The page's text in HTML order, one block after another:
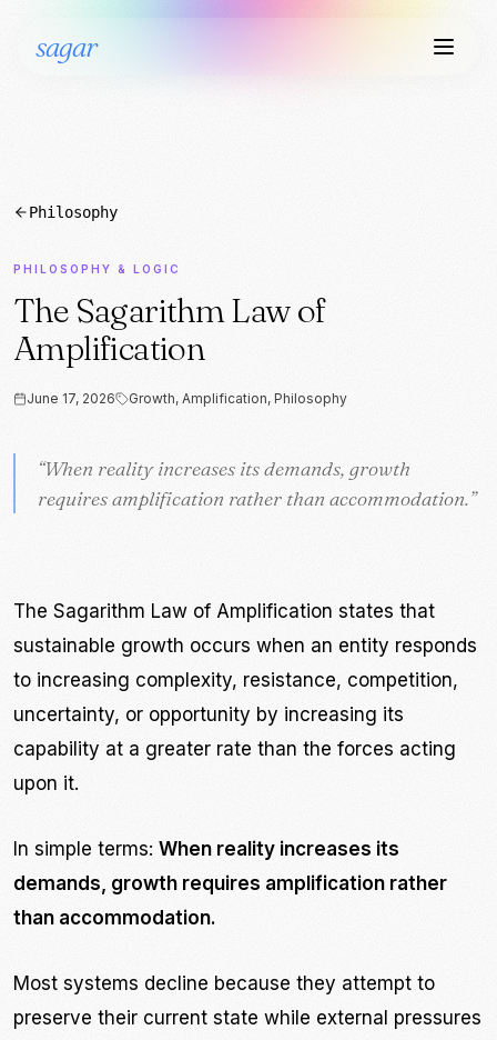
sagar
Philosophy
PHILOSOPHY & LOGIC
The Sagarithm Law of
Amplification
June 17, 2026 Growth, Amplification, Philosophy
“When reality increases its demands, growth
requires amplification rather than accommodation.”
“When reality increases its demands, growth
requires amplification rather than accommodation.”
The Sagarithm Law of Amplification states that
sustainable growth occurs when an entity responds
to increasing complexity, resistance, competition,
uncertainty, or opportunity by increasing its
capability at a greater rate than the forces acting
upon it.
In simple terms: When reality increases its
demands, growth requires amplification rather
than accommodation.
Most systems decline because they attempt to
preserve their current state while external pressures